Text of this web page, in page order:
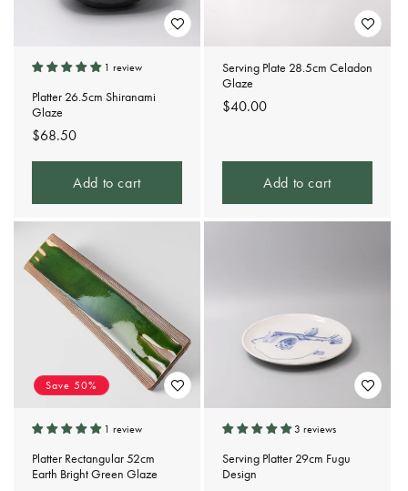
1 review
Platter 26.5cm Shiranami
Glaze
Regular
price
$68.50
Add to cart
Serving Plate 28.5cm Celadon
Glaze
Regular
$40.00
Add to cart
Save 50%
1 review
Platter Rectangular 52cm
Earth Bright Green Glaze
3 reviews
Serving Platter 29cm Fugu
Design